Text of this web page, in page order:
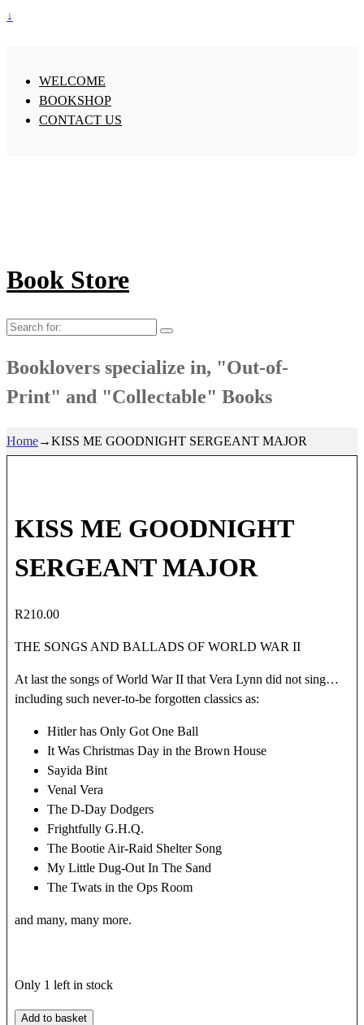
↓
WELCOME
BOOKSHOP
CONTACT US
Book Store
Search
Booklovers specialize in, "Out-of-
Print" and "Collectable" Books
Home→KISS ME GOODNIGHT SERGEANT MAJOR
KISS ME GOODNIGHT
SERGEANT MAJOR
R210.00
THE SONGS AND BALLADS OF WORLD WAR II
At last the songs of World War II that Vera Lynn did not sing…
including such never-to-be forgotten classics as:
Hitler has Only Got One Ball
It Was Christmas Day in the Brown House
Sayida Bint
Venal Vera
The D-Day Dodgers
Frightfully G.H.Q.
The Bootie Air-Raid Shelter Song
My Little Dug-Out In The Sand
The Twats in the Ops Room
and many, many more.
Only 1 left in stock
KISS
Add to basket